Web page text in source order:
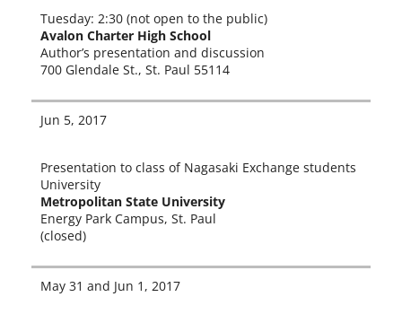
Tuesday: 2:30 (not open to the pub­lic)
Avalon Charter High School
Author’s pre­sen­ta­tion and dis­cus­sion
700 Glendale St., St. Paul 55114
Jun 5, 2017
Presentation to class of Nagasaki Exchange stu­dents
University
Metropolitan State University
Energy Park Campus, St. Paul
(closed)
May 31 and Jun 1, 2017